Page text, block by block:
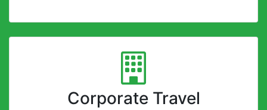
Corporate Travel